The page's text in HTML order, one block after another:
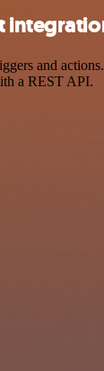
and
a REST API.